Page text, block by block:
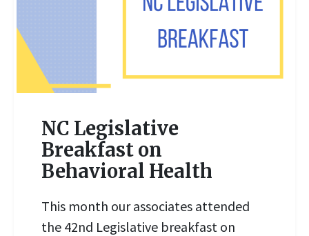
NC Legislative
Breakfast on
Behavioral Health
This month our associates attended
the 42nd Legislative breakfast on